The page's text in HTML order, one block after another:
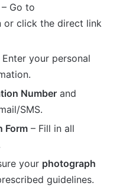
– Go to
or click the direct link
Enter your personal
Number and
SMS.
Form – Fill in all
your photograph
guidelines.